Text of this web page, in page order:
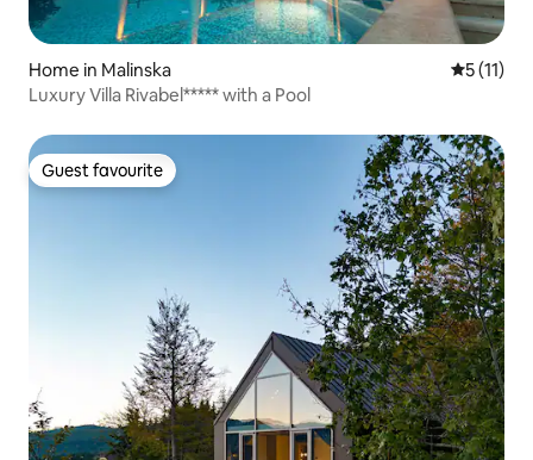
Home in Malinska 5 out of 5
5 (11)
Luxury Villa Rivabel***** with a Pool
Guest favourite
Guest favourite